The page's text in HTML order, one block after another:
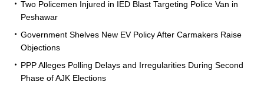
Two Policemen Injured in IED Blast Targeting Police Van in
Peshawar
Government Shelves New EV Policy After Carmakers Raise
Objections
PPP Alleges Polling Delays and Irregularities During Second
Phase of AJK Elections